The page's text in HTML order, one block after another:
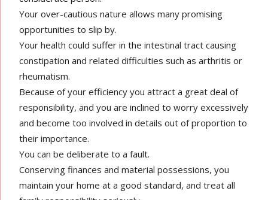
Your over-cautious nature allows many promising
opportunities to slip by.
Your health could suffer in the intestinal tract causing
constipation and related difficulties such as arthritis or
rheumatism.
Because of your efficiency you attract a great deal of
responsibility, and you are inclined to worry excessively
and become too involved in details out of proportion to
their importance.
You can be deliberate to a fault.
Conserving finances and material possessions, you
maintain your home at a good standard, and treat all